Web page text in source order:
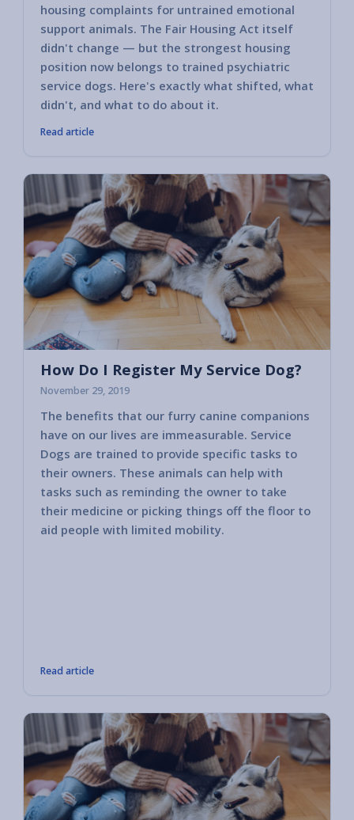
housing complaints for untrained emotional
support animals. The Fair Housing Act itself
didn't change — but the strongest housing
position now belongs to trained psychiatric
service dogs. Here's exactly what shifted, what
didn't, and what to do about it.
Read article
How Do I Register My Service Dog?
November 29, 2019
The benefits that our furry canine companions
have on our lives are immeasurable. Service
Dogs are trained to provide specific tasks to
their owners. These animals can help with
tasks such as reminding the owner to take
their medicine or picking things off the floor to
aid people with limited mobility.
Read article